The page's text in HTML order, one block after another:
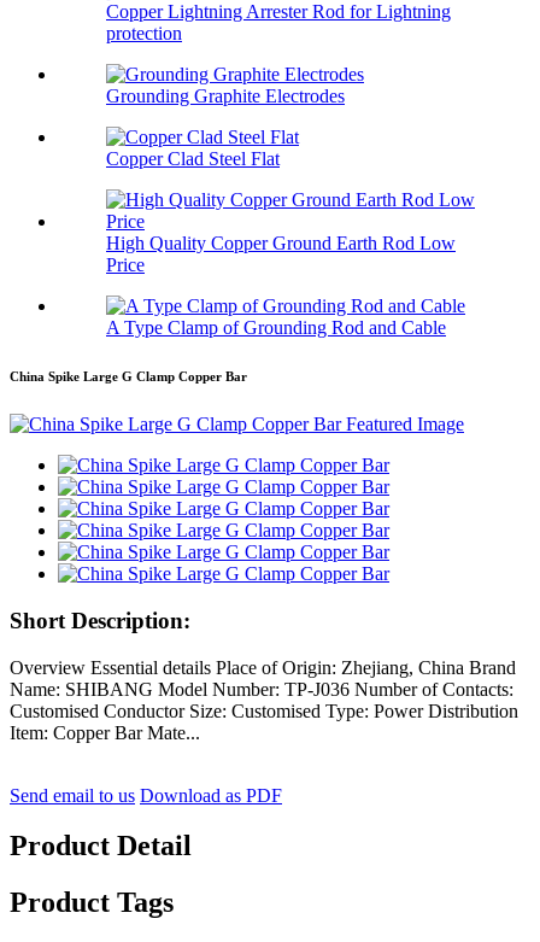
Copper Lightning Arrester Rod for Lightning
protection
Grounding Graphite Electrodes
Copper Clad Steel Flat
High Quality Copper Ground Earth Rod Low
Price
A Type Clamp of Grounding Rod and Cable
China Spike Large G Clamp Copper Bar
Short Description:
Overview Essential details Place of Origin: Zhejiang, China Brand
Name: SHIBANG Model Number: TP-J036 Number of Contacts:
Customised Conductor Size: Customised Type: Power Distribution
Item: Copper Bar Mate...
Send email to us Download as PDF
Product Detail
Product Tags